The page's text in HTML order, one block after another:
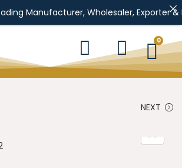
Manufacturer, Wholesaler, Exporter &
0
NEXT